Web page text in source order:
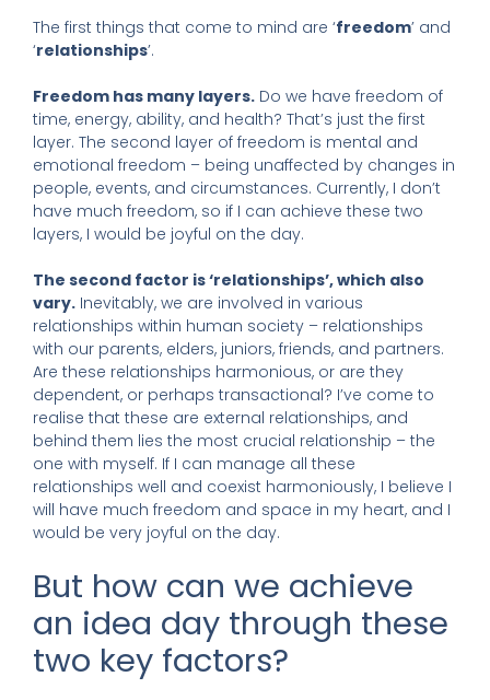
The first things that come to mind are ‘freedom’ and
‘relationships’.
Freedom has many layers. Do we have freedom of
time, energy, ability, and health? That’s just the first
layer. The second layer of freedom is mental and
emotional freedom – being unaffected by changes in
people, events, and circumstances. Currently, I don’t
have much freedom, so if I can achieve these two
layers, I would be joyful on the day.
The second factor is ‘relationships’, which also
vary. Inevitably, we are involved in various
relationships within human society – relationships
with our parents, elders, juniors, friends, and partners.
Are these relationships harmonious, or are they
dependent, or perhaps transactional? I’ve come to
realise that these are external relationships, and
behind them lies the most crucial relationship – the
one with myself. If I can manage all these
relationships well and coexist harmoniously, I believe I
will have much freedom and space in my heart, and I
would be very joyful on the day.
But how can we achieve
an idea day through these
two key factors?